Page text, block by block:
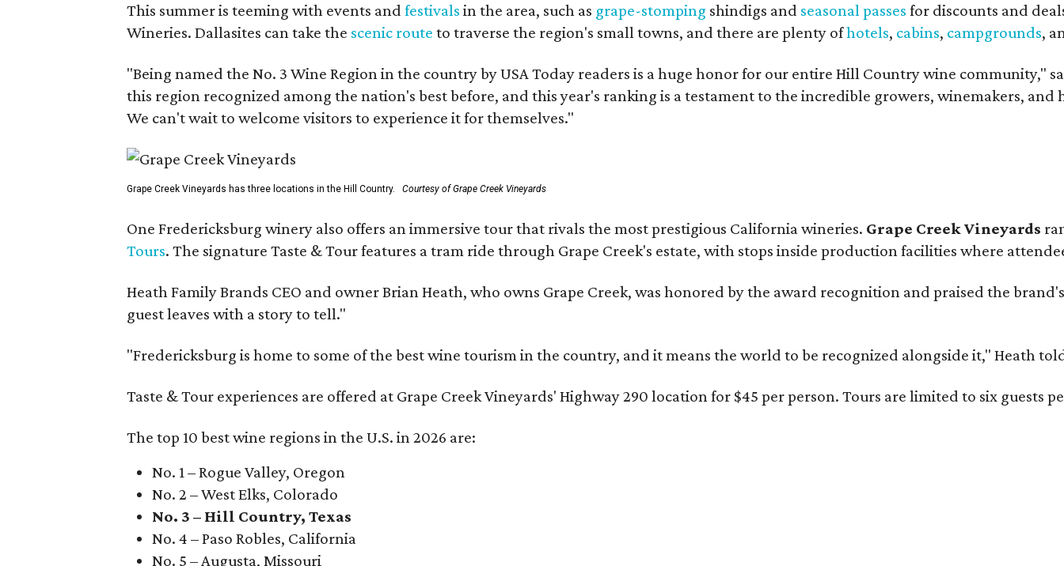
This summer is teeming with events and festivals in the area, such as grape-stomping shindigs and seasonal passes for discounts and
Wineries. Dallasites can take the scenic route to traverse the region's small towns, and there are plenty ofhotels, cabins, campgrounds,
"Being named the No. 3 Wine Region in the country by USA Today readers is a huge honor for our entire Hill Country wine community,"
this region recognized among the nation's best before, and this year's ranking is a testament to the incredible growers, winemakers,
We can't wait to welcome visitors to experience it for themselves."
Grape Creek Vineyards has three locations in the Hill Country. Courtesy of Grape Creek Vineyards
One Fredericksburg winery also offers an immersive tour that rivals the most prestigious California wineries. Grape Creek Vineyards
Tours. The signature Taste & Tour features a tram ride through Grape Creek's estate, with stops inside production facilities where
Heath Family Brands CEO and owner Brian Heath, who owns Grape Creek, was honored by the award recognition and praised the
guest leaves with a story to tell."
"Fredericksburg is home to some of the best wine tourism in the country, and it means the world to be recognized alongside it," Heath
Taste & Tour experiences are offered at Grape Creek Vineyards' Highway 290 location for $45 per person. Tours are limited to six guests
The top 10 best wine regions in the U.S. in 2026 are:
No. 1 – Rogue Valley, Oregon
No. 2 – West Elks, Colorado
No. 3 – Hill Country, Texas
No. 4 – Paso Robles, California
No. 5 – Augusta, Missouri